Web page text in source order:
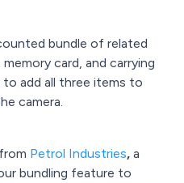
bundle of related
card, and carrying
add all three items to
camera.
Petrol Industries, a
bundling feature to